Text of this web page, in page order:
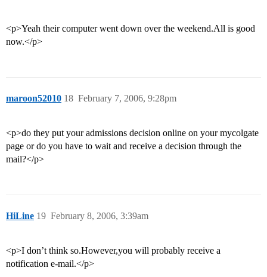
<p>Yeah their computer went down over the weekend.All is good
now.</p>
maroon52010 February 7, 2006, 9:28pm
18
<p>do they put your admissions decision online on your mycolgate
page or do you have to wait and receive a decision through the
mail?</p>
HiLine February 8, 2006, 3:39am
19
<p>I don’t think so.However,you will probably receive a
notification e-mail.</p>